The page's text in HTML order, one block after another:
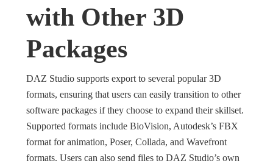
with Other 3D
Packages
DAZ Studio supports export to several popular 3D
formats, ensuring that users can easily transition to other
software packages if they choose to expand their skillset.
Supported formats include BioVision, Autodesk’s FBX
format for animation, Poser, Collada, and Wavefront
formats. Users can also send files to DAZ Studio’s own